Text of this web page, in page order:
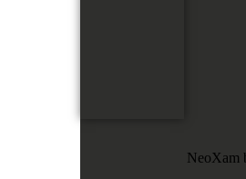
NeoXam